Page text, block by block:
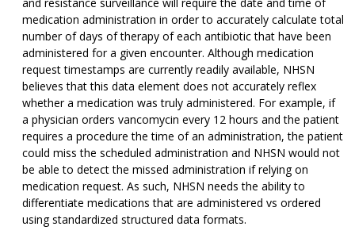
medication administration in order to accurately calculate total
number of days of therapy of each antibiotic that have been
administered for a given encounter. Although medication
request timestamps are currently readily available, NHSN
believes that this data element does not accurately reflex
whether a medication was truly administered. For example, if
a physician orders vancomycin every 12 hours and the patient
requires a procedure the time of an administration, the patient
could miss the scheduled administration and NHSN would not
be able to detect the missed administration if relying on
medication request. As such, NHSN needs the ability to
differentiate medications that are administered vs ordered
using standardized structured data formats.